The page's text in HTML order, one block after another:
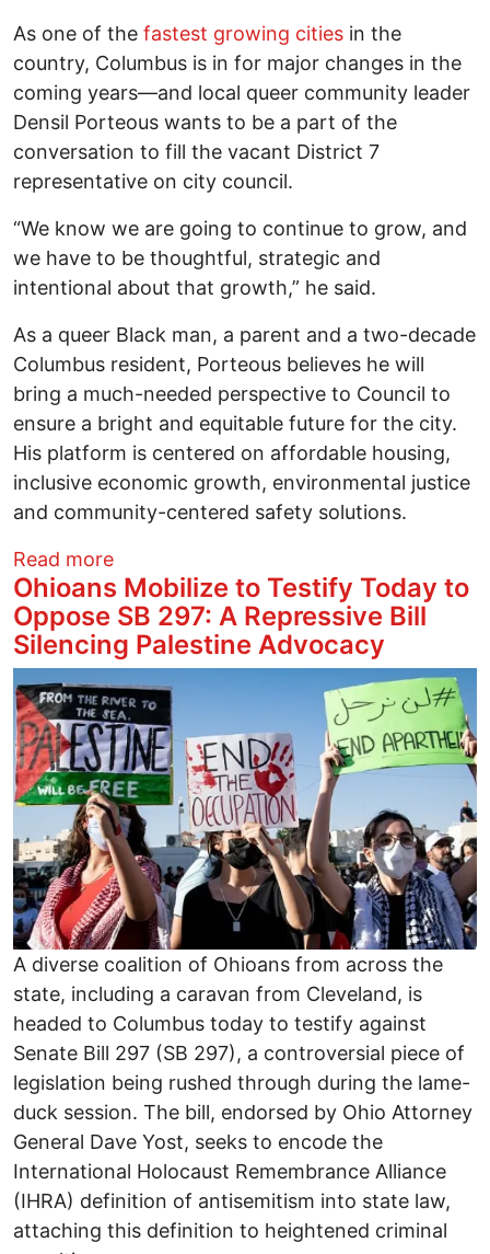
As one of the fastest growing cities in the
country, Columbus is in for major changes in the
coming years—and local queer community leader
Densil Porteous wants to be a part of the
conversation to fill the vacant District 7
representative on city council.
“We know we are going to continue to grow, and
we have to be thoughtful, strategic and
intentional about that growth,” he said.
As a queer Black man, a parent and a two-decade
Columbus resident, Porteous believes he will
bring a much-needed perspective to Council to
ensure a bright and equitable future for the city.
His platform is centered on affordable housing,
inclusive economic growth, environmental justice
and community-centered safety solutions.
Read moreabout Queer Columbus City Council
Ohioans Mobilize to Testify Today to
Oppose SB 297: A Repressive Bill
Silencing Palestine Advocacy
Image
A diverse coalition of Ohioans from across the
state, including a caravan from Cleveland, is
headed to Columbus today to testify against
Senate Bill 297 (SB 297), a controversial piece of
legislation being rushed through during the lame-
duck session. The bill, endorsed by Ohio Attorney
General Dave Yost, seeks to encode the
International Holocaust Remembrance Alliance
(IHRA) definition of antisemitism into state law,
attaching this definition to heightened criminal